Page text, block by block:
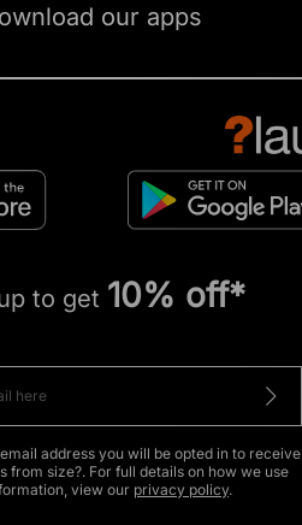
our apps
to get 10% off*
address you will be opted in to receive
from size?. For full details on how we use
view our privacy policy.